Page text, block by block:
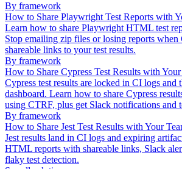
By framework
How to Share Playwright Test Reports with
Learn how to share Playwright HTML test
Stop emailing zip files or losing reports
shareable links to your test results.
By framework
How to Share Cypress Test Results with
Cypress test results are locked in CI logs and
dashboard. Learn how to share Cypress
using CTRF, plus get Slack notifications and
By framework
How to Share Jest Test Results with Your
Jest results land in CI logs and expiring
HTML reports with shareable links, Slack
flaky test detection.